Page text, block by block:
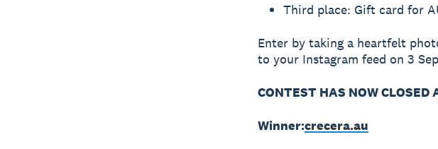
Third place: Gift card for
Enter by taking a heartfelt
to your Instagram feed on 3
CONTEST HAS NOW CLOSED
Winner:crecera.au